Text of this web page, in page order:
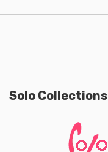
Solo Collections